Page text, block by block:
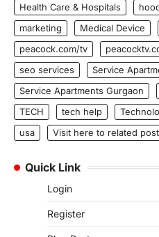
Health Care & Hospitals
marketing
Medical Device
peacock.com/tv
seo services
Service
Service Apartments Gurgaon
TECH
tech help
usa
Visit here to related
Quick Link
Login
Register